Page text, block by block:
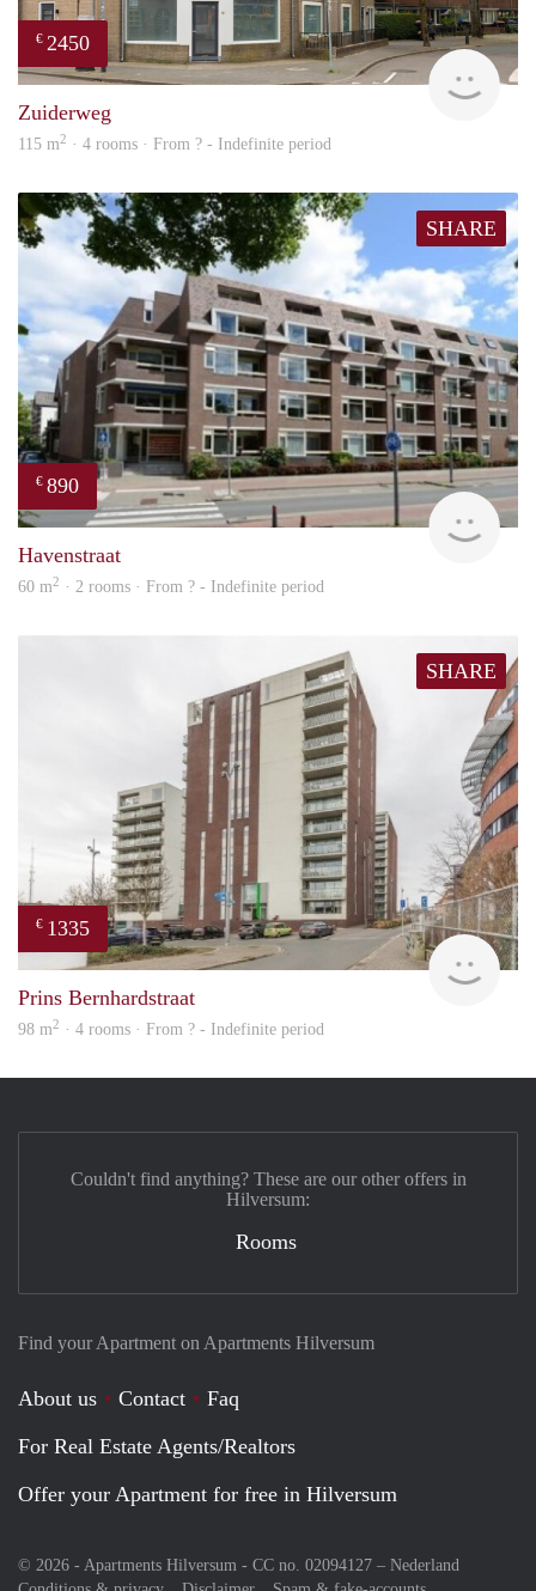
€ 2450
Zuiderweg
115 m2 · 4 rooms · From ? - Indefinite period
SHARE
€ 890
Havenstraat
60 m2 · 2 rooms · From ? - Indefinite period
SHARE
€ 1335
Prins Bernhardstraat
98 m2 · 4 rooms · From ? - Indefinite period
Find your Apartment on Apartments Hilversum
About us Contact
Faq
For Real Estate Agents/Realtors
Offer your Apartment for free in Hilversum
© 2026 - Apartments Hilversum - CC no. 02094127 – Nederland
Couldn't find anything? These are our other offers in
Hilversum:
Rooms